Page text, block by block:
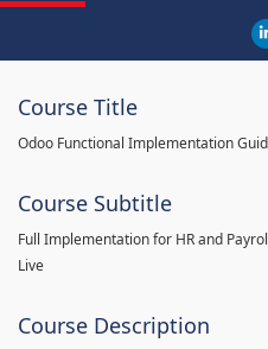
Course Title
Odoo Functional Implementation
Course Subtitle
Full Implementation for HR and
Live
Course Description